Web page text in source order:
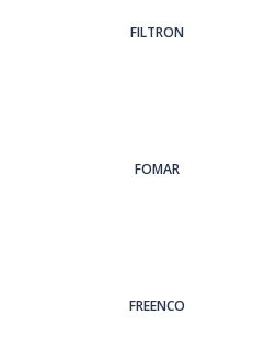
FILTRON
FOMAR
FREENCO